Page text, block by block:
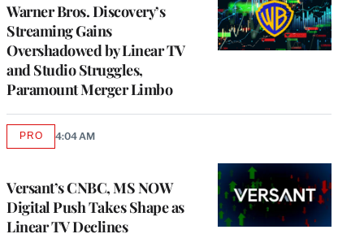
Warner Bros. Discovery’s
Streaming Gains
Overshadowed by Linear TV
and Studio Struggles,
Paramount Merger Limbo
Versant’s CNBC, MS NOW
Digital Push Takes Shape as
Linear TV Declines
PROAVAILABLE
4:04 AM